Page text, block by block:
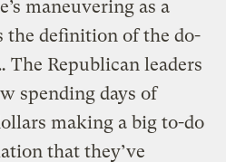
maneuvering as a
the definition of the do-
The Republican leaders
spending days of
making a big to-do
that they’ve